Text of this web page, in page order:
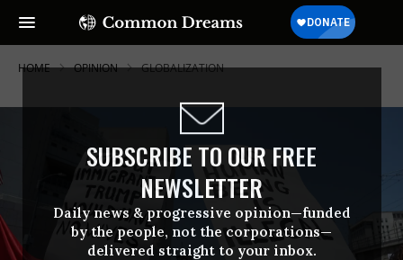
SUBSCRIBE TO OUR FREE
NEWSLETTER
Daily news & progressive opinion—funded
by the people, not the corporations—
delivered straight to your inbox.
HOME OPINION GLOBALIZATION